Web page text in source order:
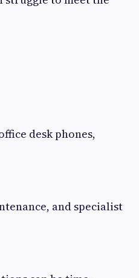
desk phones,
and specialist